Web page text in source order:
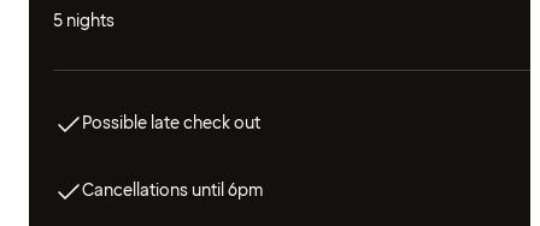
5 nights
Possible late check out
Cancellations until 6pm